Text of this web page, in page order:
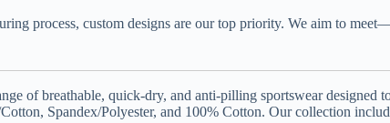
process, custom designs are our top priority. We aim to
of breathable, quick-dry, and anti-pilling sportswear designed
Spandex/Polyester, and 100% Cotton. Our collection